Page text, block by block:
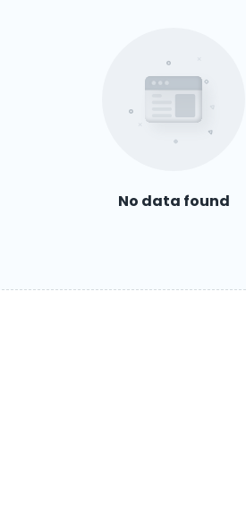
No data found